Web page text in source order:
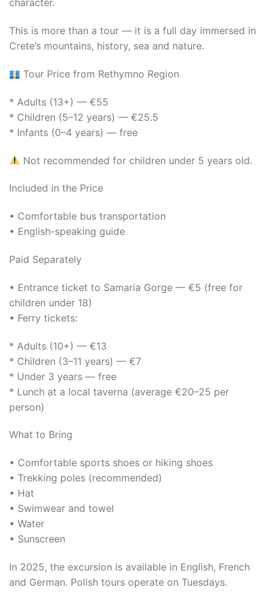
character.
This is more than a tour — it is a full day immersed in
Crete’s mountains, history, sea and nature.
Tour Price from Rethymno Region
* Adults (13+) — €55
* Children (5–12 years) — €25.5
* Infants (0–4 years) — free
Not recommended for children under 5 years old.
Included in the Price
• Comfortable bus transportation
• English-speaking guide
Paid Separately
• Entrance ticket to Samaria Gorge — €5 (free for
children under 18)
• Ferry tickets:
* Adults (10+) — €13
* Children (3–11 years) — €7
* Under 3 years — free
* Lunch at a local taverna (average €20–25 per
person)
What to Bring
• Comfortable sports shoes or hiking shoes
• Trekking poles (recommended)
• Hat
• Swimwear and towel
• Water
• Sunscreen
In 2025, the excursion is available in English, French
and German. Polish tours operate on Tuesdays.